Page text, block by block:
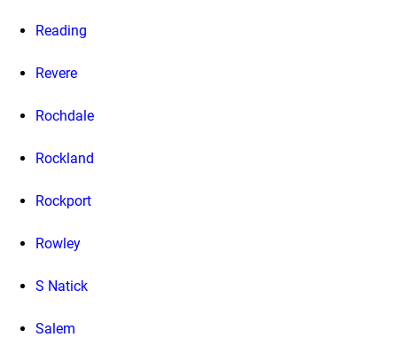
Reading
Revere
Rochdale
Rockland
Rockport
Rowley
S Natick
Salem